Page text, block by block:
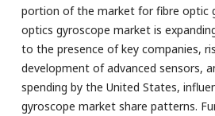
portion of the market for fibre optic
optics gyroscope market is
to the presence of key companies,
development of advanced sensors,
spending by the United States,
gyroscope market share patterns.